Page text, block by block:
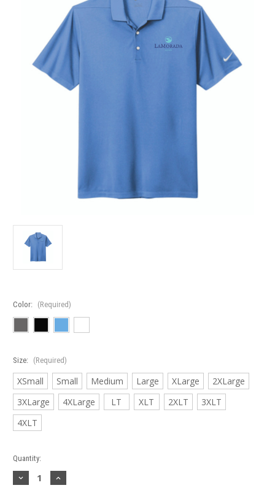
Color: (Required)
Size: (Required)
XSmall Small Medium Large XLarge
2XLarge
3XLarge
4XLarge LT XLT 2XLT
3XLT
4XLT
Current
Stock:
Quantity:
Decrease
Quantity
Increase
Quantity